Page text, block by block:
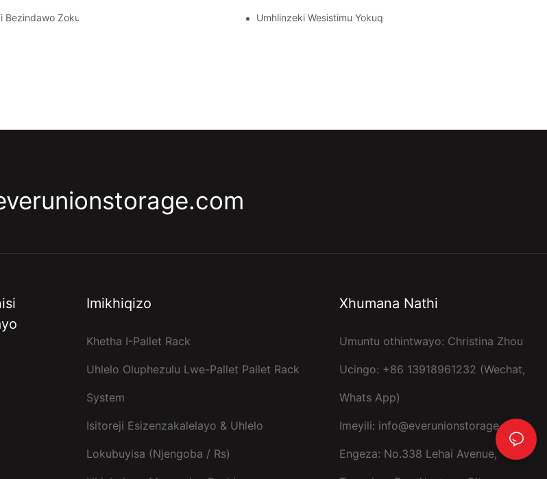
Bezindawo Zokubeka Izinto Endlini Yokugcina Izinto: Okufanele UkubhekeUmhlinzeki Wesistimu Yokuqopha: Izici Eziyinhloko Zokukhetha
Imikhiqizo
Khetha I-Pallet Rack
Uhlelo Oluphezulu Lwe-Pallet Pallet Rack
System
Isitoreji Esizenzakalelayo & Uhlelo
Lokubuyisa (njengoba / Rs)
Xhumana Nathi
Umuntu othintwayo: Christina Zhou
Ucingo: +86 13918961232 (Wechat,
Whats App)
Imeyili: info@everunionstorage.com
Engeza: No.338 Lehai Avenue,